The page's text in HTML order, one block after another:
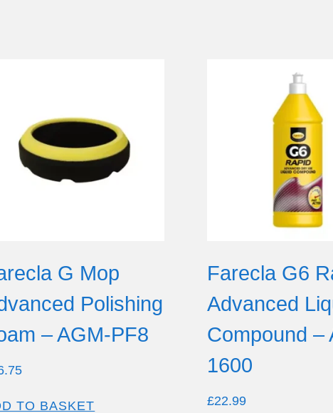
G Mop
Polishing
– AGM-PF8
TO BASKET
Farecla G6
Advanced
Compound –
1600
£22.99